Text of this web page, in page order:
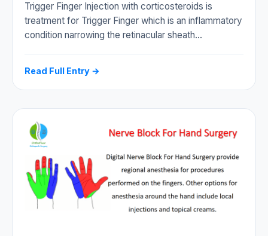
Trigger Finger Injection with corticosteroids is
treatment for Trigger Finger which is an inflammatory
condition narrowing the retinacular sheath…
Read Full Entry →